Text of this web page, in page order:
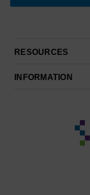
RESOURCES
INFORMATION